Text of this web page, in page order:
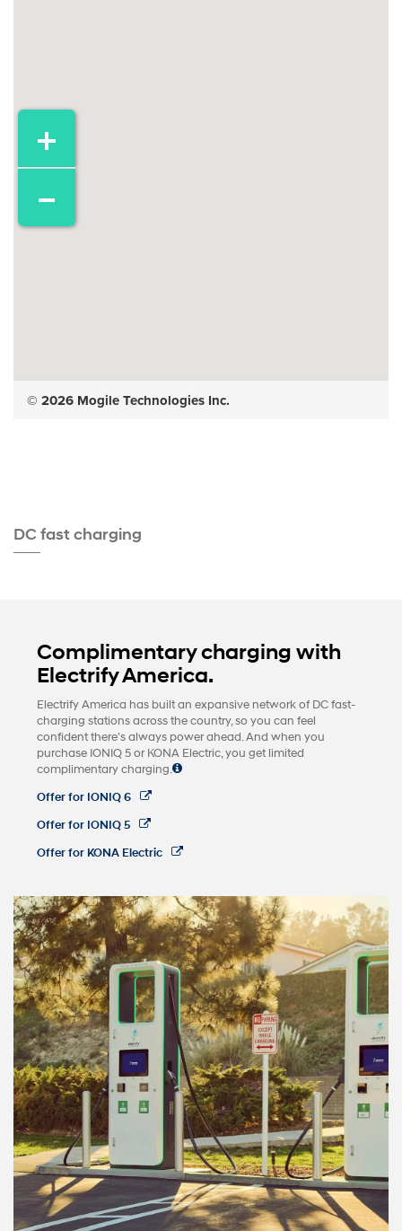
DC fast charging
Complimentary charging with
Electrify America.
Electrify America has built an expansive network of DC fast-
charging stations across the country, so you can feel
confident there’s always power ahead. And when you
purchase IONIQ 5 or KONA Electric, you get limited
complimentary charging.
Offer for IONIQ 6
Offer for IONIQ 5
Offer for KONA Electric